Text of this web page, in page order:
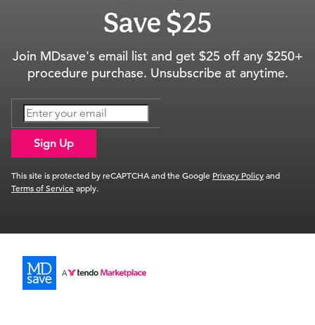
Save $25
Join MDsave's email list and get $25 off any $250+
procedure purchase. Unsubscribe at anytime.
Sign Up
This site is protected by reCAPTCHA and the Google Privacy Policyand
Terms of Serviceapply.